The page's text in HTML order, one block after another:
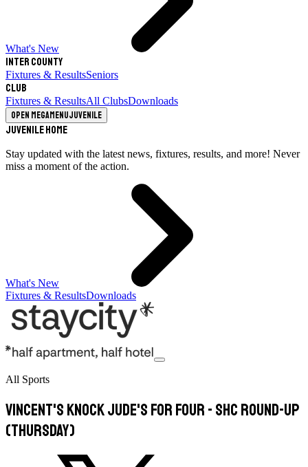
What's New
Inter County
Fixtures & ResultsSeniors
Club
Fixtures & ResultsAll ClubsDownloads
Open megamenuJuvenile
Juvenile Home
Stay updated with the latest news, fixtures, results, and more! Never
miss a moment of the action.
What's New
Fixtures & ResultsDownloads
All Sports
Vincent's knock Jude's for four - SHC round-up
(Thursday)